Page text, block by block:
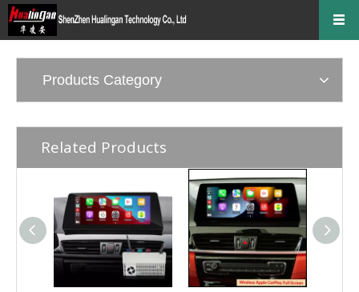
Products Category
Related Products